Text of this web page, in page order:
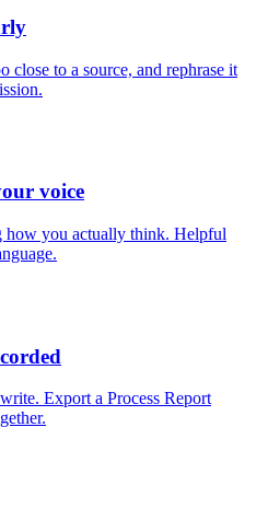
close to a source, and rephrase it
voice
you actually think. Helpful
Export a Process Report